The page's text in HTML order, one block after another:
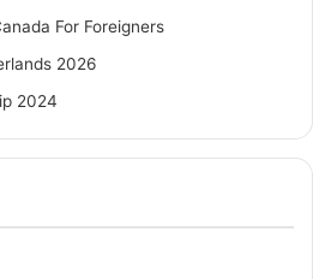
For Foreigners
2026
2024